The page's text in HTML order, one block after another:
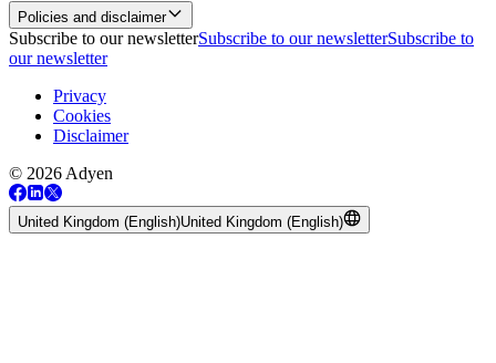
Policies and disclaimer
Subscribe to our newsletterSubscribe to our newsletterSubscribe to
our newsletter
Privacy
Cookies
Disclaimer
© 2026 Adyen
United Kingdom (English)United Kingdom (English)